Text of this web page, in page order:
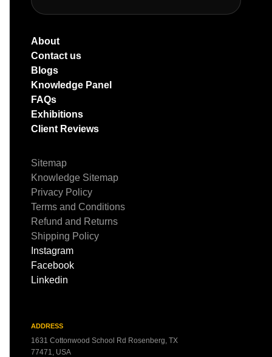
About
Contact us
Blogs
Knowledge Panel
FAQs
Exhibitions
Client Reviews
Sitemap
Knowledge Sitemap
Privacy Policy
Terms and Conditions
Refund and Returns
Shipping Policy
Instagram
Facebook
Linkedin
ADDRESS
1631 Cottonwood School Rd Rosenberg, TX
77471, USA